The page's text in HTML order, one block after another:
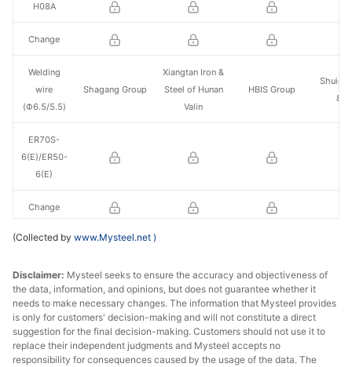
Shagang Group
Xiangtan Iron &
Steel of Hunan
Valin
HBIS Group
&
H08A
Change
Welding
wire
(Ф6.5/5.5)
ER70S-
6(E)/ER50-
6(E)
Change
(Collected by www.Mysteel.net )
Disclaimer: Mysteel seeks to ensure the accuracy and objectiveness of
the data, information, and opinions, but does not guarantee whether it
needs to make necessary changes. The information that Mysteel provides
is only for customers' decision-making and will not constitute a direct
suggestion for the final decision-making. Customers should not use it to
replace their independent judgments and Mysteel accepts no
responsibility for consequences caused by the usage of the data. The